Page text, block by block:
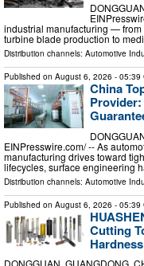
industrial manufacturing —
turbine blade production to
Distribution channels: Automotive
Published on August 6, 2026 - 05:39
China
EINPresswire.com⁩/ -- As
manufacturing drives toward
lifecycles, surface engineering
Distribution channels: Automotive
Published on August 6, 2026 - 05:39
Cutting